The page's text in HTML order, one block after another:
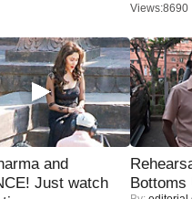
and
Just watch
Bottoms